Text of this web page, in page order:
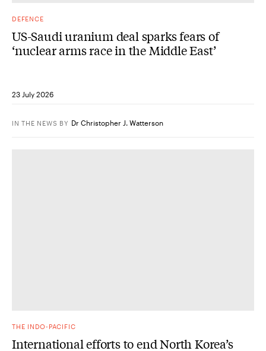
DEFENCE
US-Saudi uranium deal sparks fears of
‘nuclear arms race in the Middle East’
23 July 2026
IN THE NEWS BY Dr Christopher J. Watterson
THE INDO-PACIFIC
International efforts to end North Korea’s